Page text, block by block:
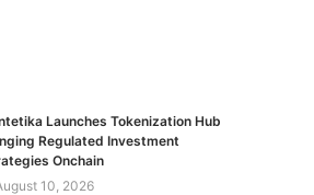
Launches Tokenization Hub
Regulated Investment
Onchain
10, 2026